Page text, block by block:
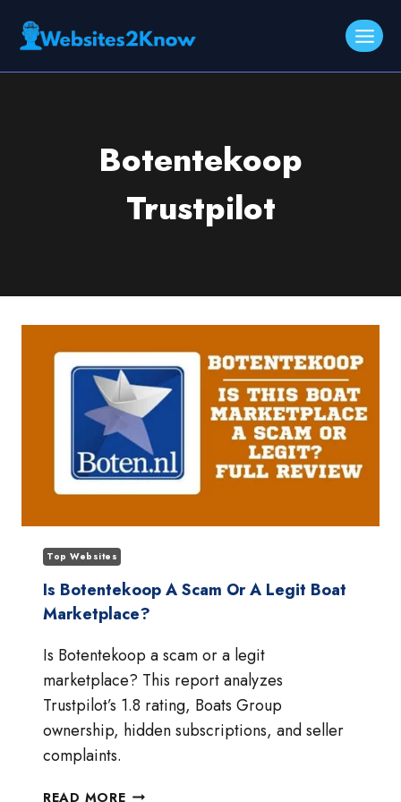
Botentekoop
Trustpilot
Top Websites
Is Botentekoop A Scam Or A Legit Boat
Marketplace?
Is Botentekoop a scam or a legit
marketplace? This report analyzes
Trustpilot’s 1.8 rating, Boats Group
ownership, hidden subscriptions, and seller
complaints.
READ MOREIS